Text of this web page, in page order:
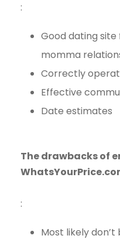
:
Good dating
momma
Correctly
Effective
Date estimates
The drawbacks of
:
Most likely